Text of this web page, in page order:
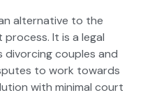
alternative to the
process.It is a legal
couples and
to work towards
with minimal court